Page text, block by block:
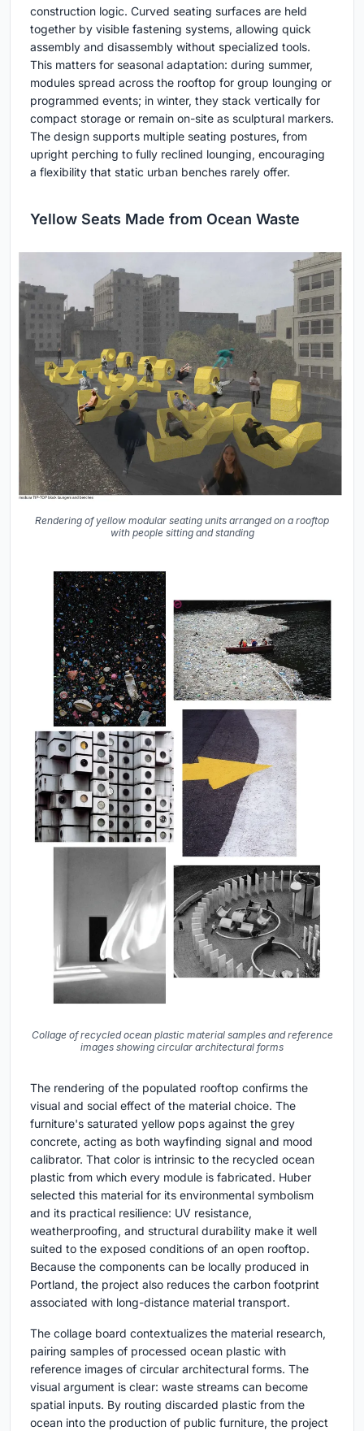
construction logic. Curved seating surfaces are held
together by visible fastening systems, allowing quick
assembly and disassembly without specialized tools.
This matters for seasonal adaptation: during summer,
modules spread across the rooftop for group lounging or
programmed events; in winter, they stack vertically for
compact storage or remain on-site as sculptural markers.
The design supports multiple seating postures, from
upright perching to fully reclined lounging, encouraging
a flexibility that static urban benches rarely offer.
Yellow Seats Made from Ocean Waste
Rendering of yellow modular seating units arranged on a rooftop
with people sitting and standing
Collage of recycled ocean plastic material samples and reference
images showing circular architectural forms
The rendering of the populated rooftop confirms the
visual and social effect of the material choice. The
furniture's saturated yellow pops against the grey
concrete, acting as both wayfinding signal and mood
calibrator. That color is intrinsic to the recycled ocean
plastic from which every module is fabricated. Huber
selected this material for its environmental symbolism
and its practical resilience: UV resistance,
weatherproofing, and structural durability make it well
suited to the exposed conditions of an open rooftop.
Because the components can be locally produced in
Portland, the project also reduces the carbon footprint
associated with long-distance material transport.
The collage board contextualizes the material research,
pairing samples of processed ocean plastic with
reference images of circular architectural forms. The
visual argument is clear: waste streams can become
spatial inputs. By routing discarded plastic from the
ocean into the production of public furniture, the project